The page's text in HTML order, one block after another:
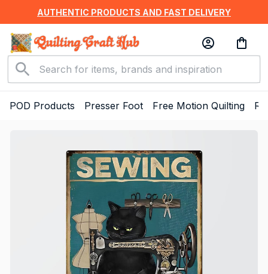
AUTHENTIC PRODUCTS AND FAST DELIVERY
POD Products Presser Foot Free Motion Quilting